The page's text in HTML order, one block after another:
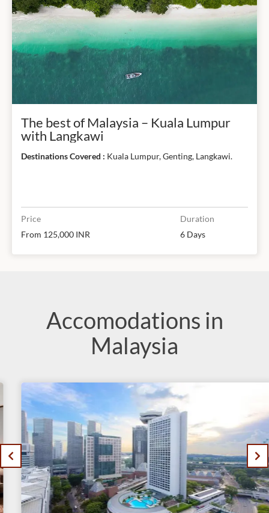
The best of Malaysia – Kuala Lumpur
with Langkawi
Destinations Covered : Kuala Lumpur, Genting, Langkawi.
Price
From 125,000 INR
Duration
6 Days
Accomodations in
Malaysia